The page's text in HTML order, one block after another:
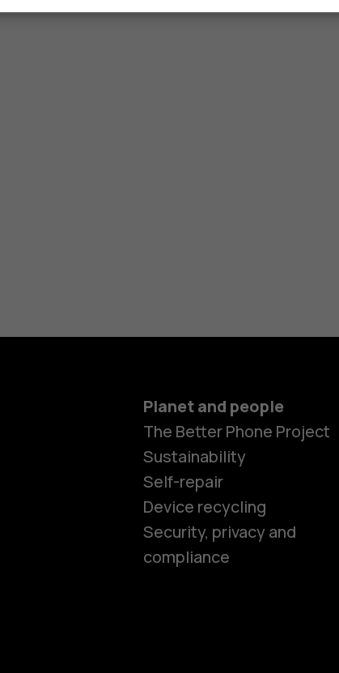
Smartphones
Planet and people
The Better Phone Project
Sustainability
Self-repair
Device recycling
Security, privacy and
compliance